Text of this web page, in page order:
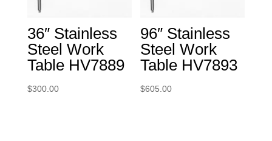
36″ Stainless
Steel Work
Table HV7889
$300.00
96″ Stainless
Steel Work
Table HV7893
$605.00